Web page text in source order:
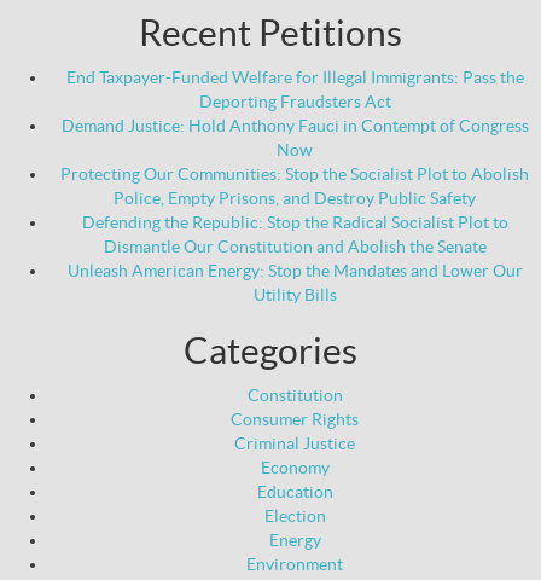
Recent Petitions
End Taxpayer-Funded Welfare for Illegal Immigrants: Pass the
Deporting Fraudsters Act
Demand Justice: Hold Anthony Fauci in Contempt of Congress
Now
Protecting Our Communities: Stop the Socialist Plot to Abolish
Police, Empty Prisons, and Destroy Public Safety
Defending the Republic: Stop the Radical Socialist Plot to
Dismantle Our Constitution and Abolish the Senate
Unleash American Energy: Stop the Mandates and Lower Our
Utility Bills
Categories
Constitution
Consumer Rights
Criminal Justice
Economy
Education
Election
Energy
Environment